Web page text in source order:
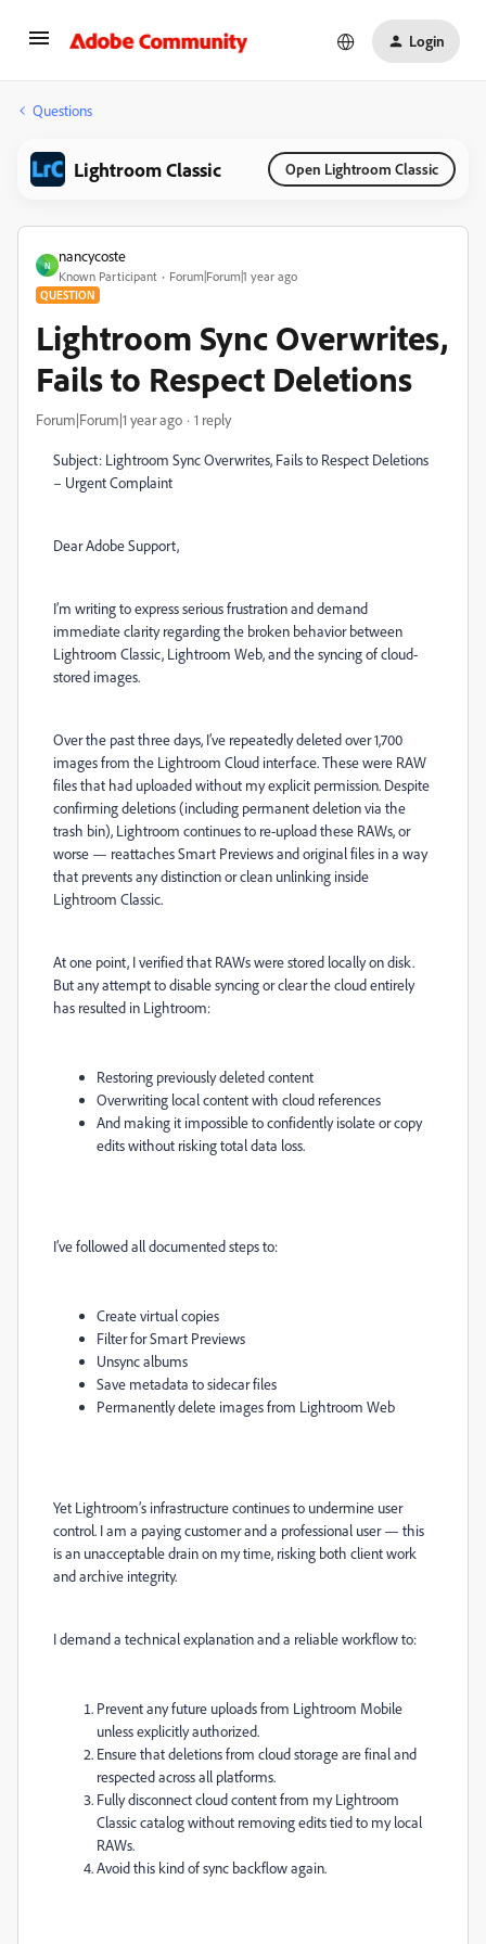
Login
Questions
Lightroom Classic Open Lightroom Classic
N
nancycoste
Known Participant Forum|Forum|1 year ago
QUESTION
Lightroom Sync Overwrites,
Fails to Respect Deletions
Forum|Forum|1 year ago 1 reply
Subject: Lightroom Sync Overwrites, Fails to Respect Deletions
– Urgent Complaint
Dear Adobe Support,
I’m writing to express serious frustration and demand
immediate clarity regarding the broken behavior between
Lightroom Classic, Lightroom Web, and the syncing of cloud-
stored images.
Over the past three days, I’ve repeatedly deleted over 1,700
images from the Lightroom Cloud interface. These were RAW
files that had uploaded without my explicit permission. Despite
confirming deletions (including permanent deletion via the
trash bin), Lightroom continues to re-upload these RAWs, or
worse — reattaches Smart Previews and original files in a way
that prevents any distinction or clean unlinking inside
Lightroom Classic.
At one point, I verified that RAWs were stored locally on disk.
But any attempt to disable syncing or clear the cloud entirely
has resulted in Lightroom:
Restoring previously deleted content
Overwriting local content with cloud references
And making it impossible to confidently isolate or copy
edits without risking total data loss.
I’ve followed all documented steps to:
Create virtual copies
Filter for Smart Previews
Unsync albums
Save metadata to sidecar files
Permanently delete images from Lightroom Web
Yet Lightroom’s infrastructure continues to undermine user
control. I am a paying customer and a professional user — this
is an unacceptable drain on my time, risking both client work
and archive integrity.
I demand a technical explanation and a reliable workflow to:
Prevent any future uploads from Lightroom Mobile
unless explicitly authorized.
Ensure that deletions from cloud storage are final and
respected across all platforms.
Fully disconnect cloud content from my Lightroom
Classic catalog without removing edits tied to my local
RAWs.
Avoid this kind of sync backflow again.